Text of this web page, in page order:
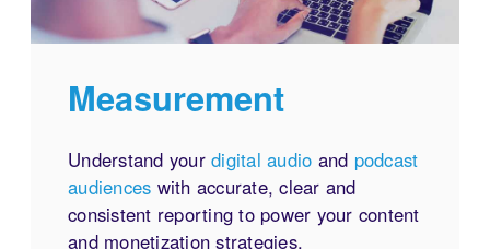
Measurement
Understand your digital audio and podcast
audiences with accurate, clear and
consistent reporting to power your content
and monetization strategies.